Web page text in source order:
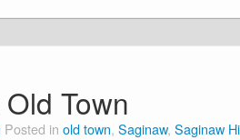
Town
Posted in old town, Saginaw, Saginaw